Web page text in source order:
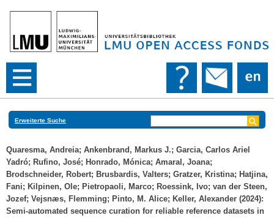
Erweiterte Suche
Quaresma, Andreia; Ankenbrand, Markus J.; Garcia, Carlos Ariel
Yadró; Rufino, José; Honrado, Mónica; Amaral, Joana;
Brodschneider, Robert; Brusbardis, Valters; Gratzer, Kristina; Hatjina,
Fani; Kilpinen, Ole; Pietropaoli, Marco; Roessink, Ivo; van der Steen,
Jozef; Vejsnæs, Flemming; Pinto, M. Alice; Keller, Alexander (2024):
Semi-automated sequence curation for reliable reference datasets in